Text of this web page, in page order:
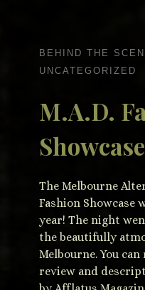
BEHIND THE
UNCATEGORIZED
M.A.D.
The Melbourne
Fashion Showcase
year! The night
the beautifully
Melbourne. You
review and